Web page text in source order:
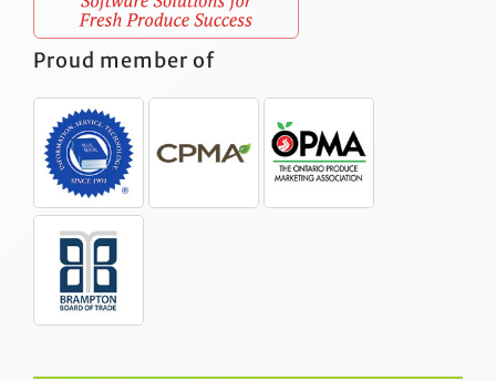
Proud member of